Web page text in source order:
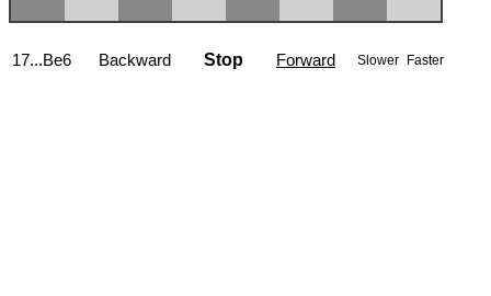
17...Be6 Backward Stop Forward Slower Faster